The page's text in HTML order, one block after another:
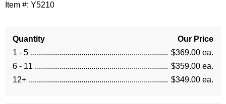
Item #: Y5210
Quantity
Our Price
1 - 5
$369.00 ea.
6 - 11
$359.00 ea.
12+
$349.00 ea.